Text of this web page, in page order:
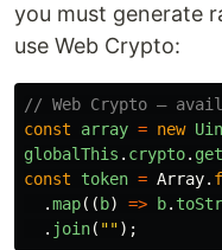
you must generate
use Web Crypto:
// Web Crypto —
const
array = new
globalThis . crypto.
const
token = Array.
.map(( b) => b.
. join( "");